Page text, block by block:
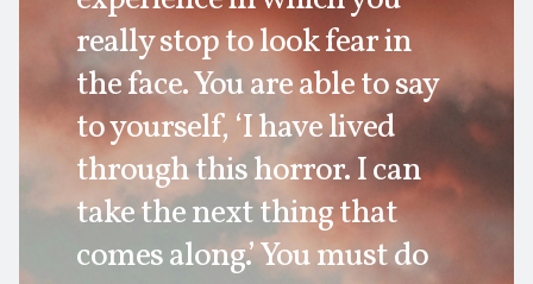
really stop to look fear in
the face. You are able to say
to yourself, ‘I have lived
through this horror. I can
take the next thing that
comes along.’ You must do